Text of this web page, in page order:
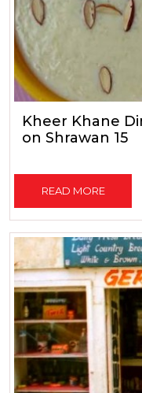
Kheer Khane
on Shrawan 15
READ MORE